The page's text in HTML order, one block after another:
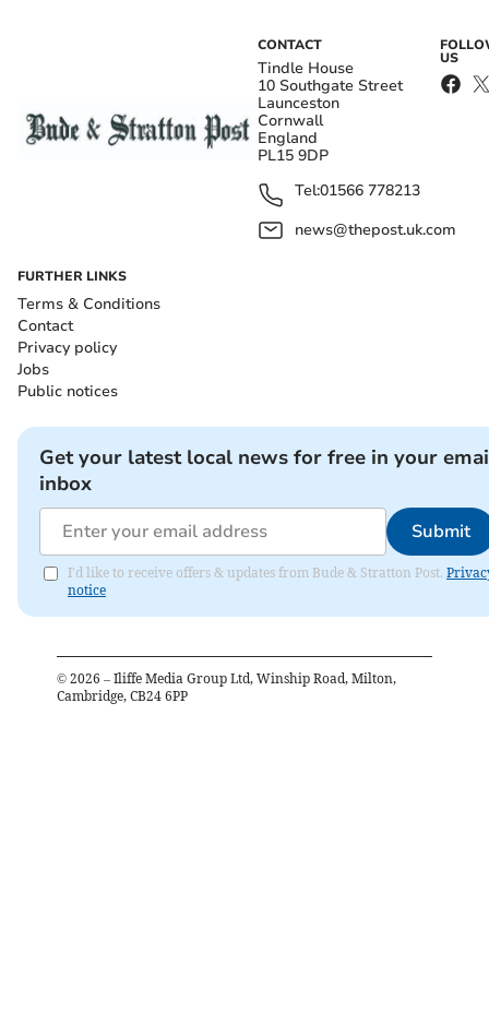
CONTACT
Tindle House
10 Southgate Street
Launceston
Cornwall
England
PL15 9DP
Tel:01566 778213
news@thepost.uk.com
US
FURTHER LINKS
Terms & Conditions
Contact
Privacy policy
Jobs
Public notices
Get your latest local news for free in your
inbox
Submit
I'd like to receive offers & updates from Bude & Stratton Post.
notice
© 2026 – Iliffe Media Group Ltd, Winship Road, Milton,
Cambridge, CB24 6PP